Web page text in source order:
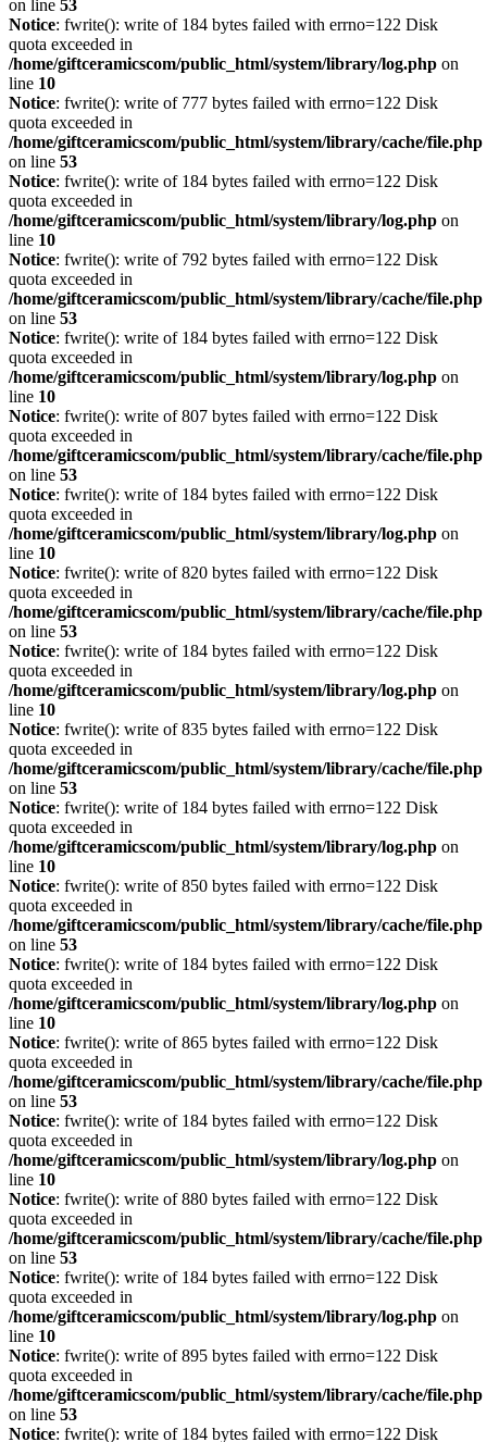
on line 53
Notice: fwrite(): write of 184 bytes failed with errno=122 Disk
quota exceeded in
/home/giftceramicscom/public_html/system/library/log.php on
line 10
Notice: fwrite(): write of 777 bytes failed with errno=122 Disk
quota exceeded in
/home/giftceramicscom/public_html/system/library/cache/file.php
on line 53
Notice: fwrite(): write of 184 bytes failed with errno=122 Disk
quota exceeded in
/home/giftceramicscom/public_html/system/library/log.php on
line 10
Notice: fwrite(): write of 792 bytes failed with errno=122 Disk
quota exceeded in
/home/giftceramicscom/public_html/system/library/cache/file.php
on line 53
Notice: fwrite(): write of 184 bytes failed with errno=122 Disk
quota exceeded in
/home/giftceramicscom/public_html/system/library/log.php on
line 10
Notice: fwrite(): write of 807 bytes failed with errno=122 Disk
quota exceeded in
/home/giftceramicscom/public_html/system/library/cache/file.php
on line 53
Notice: fwrite(): write of 184 bytes failed with errno=122 Disk
quota exceeded in
/home/giftceramicscom/public_html/system/library/log.php on
line 10
Notice: fwrite(): write of 820 bytes failed with errno=122 Disk
quota exceeded in
/home/giftceramicscom/public_html/system/library/cache/file.php
on line 53
Notice: fwrite(): write of 184 bytes failed with errno=122 Disk
quota exceeded in
/home/giftceramicscom/public_html/system/library/log.php on
line 10
Notice: fwrite(): write of 835 bytes failed with errno=122 Disk
quota exceeded in
/home/giftceramicscom/public_html/system/library/cache/file.php
on line 53
Notice: fwrite(): write of 184 bytes failed with errno=122 Disk
quota exceeded in
/home/giftceramicscom/public_html/system/library/log.php on
line 10
Notice: fwrite(): write of 850 bytes failed with errno=122 Disk
quota exceeded in
/home/giftceramicscom/public_html/system/library/cache/file.php
on line 53
Notice: fwrite(): write of 184 bytes failed with errno=122 Disk
quota exceeded in
/home/giftceramicscom/public_html/system/library/log.php on
line 10
Notice: fwrite(): write of 865 bytes failed with errno=122 Disk
quota exceeded in
/home/giftceramicscom/public_html/system/library/cache/file.php
on line 53
Notice: fwrite(): write of 184 bytes failed with errno=122 Disk
quota exceeded in
/home/giftceramicscom/public_html/system/library/log.php on
line 10
Notice: fwrite(): write of 880 bytes failed with errno=122 Disk
quota exceeded in
/home/giftceramicscom/public_html/system/library/cache/file.php
on line 53
Notice: fwrite(): write of 184 bytes failed with errno=122 Disk
quota exceeded in
/home/giftceramicscom/public_html/system/library/log.php on
line 10
Notice: fwrite(): write of 895 bytes failed with errno=122 Disk
quota exceeded in
/home/giftceramicscom/public_html/system/library/cache/file.php
on line 53
Notice: fwrite(): write of 184 bytes failed with errno=122 Disk